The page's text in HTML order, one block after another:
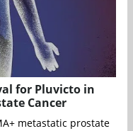
for Pluvicto in
Cancer
metastatic prostate